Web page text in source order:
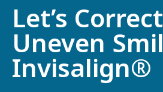
Let’s Correct
Uneven
Invisalign®